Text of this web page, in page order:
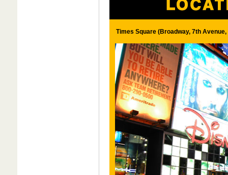
Times Square (Broadway, 7th